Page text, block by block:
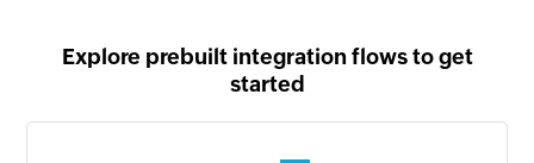
Explore prebuilt integration flows to get
started